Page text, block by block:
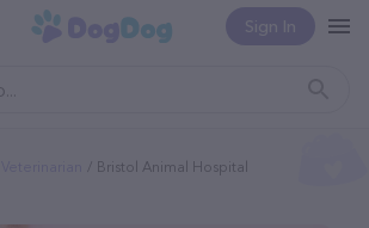
Sign In
Bristol Animal Hospital